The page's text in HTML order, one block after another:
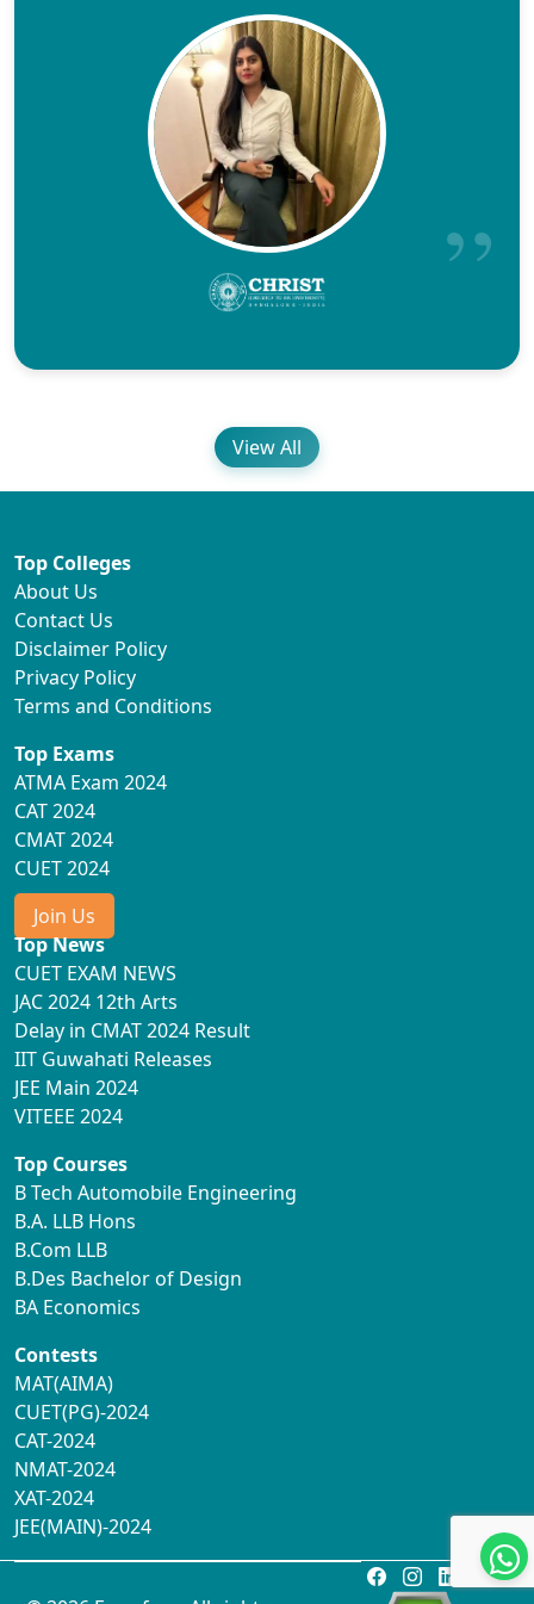
View All
Top Colleges
About Us
Contact Us
Disclaimer Policy
Privacy Policy
Terms and Conditions
Top Exams
ATMA Exam 2024
CAT 2024
CMAT 2024
CUET 2024
Join Us
Top News
CUET EXAM NEWS
JAC 2024 12th Arts
Delay in CMAT 2024 Result
IIT Guwahati Releases
JEE Main 2024
VITEEE 2024
Top Courses
B Tech Automobile Engineering
B.A. LLB Hons
B.Com LLB
B.Des Bachelor of Design
BA Economics
Contests
MAT(AIMA)
CUET(PG)-2024
CAT-2024
NMAT-2024
XAT-2024
JEE(MAIN)-2024